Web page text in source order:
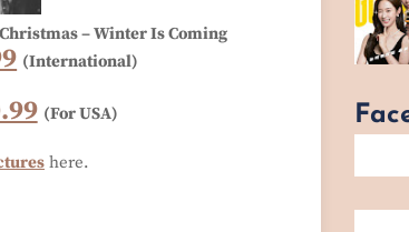
– Winter Is Coming
(International)
(For USA)
here.